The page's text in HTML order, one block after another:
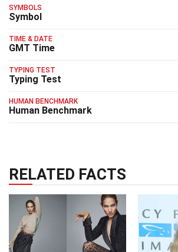
SYMBOLS
Symbol
TIME & DATE
GMT Time
TYPING TEST
Typing Test
HUMAN BENCHMARK
Human Benchmark
RELATED FACTS